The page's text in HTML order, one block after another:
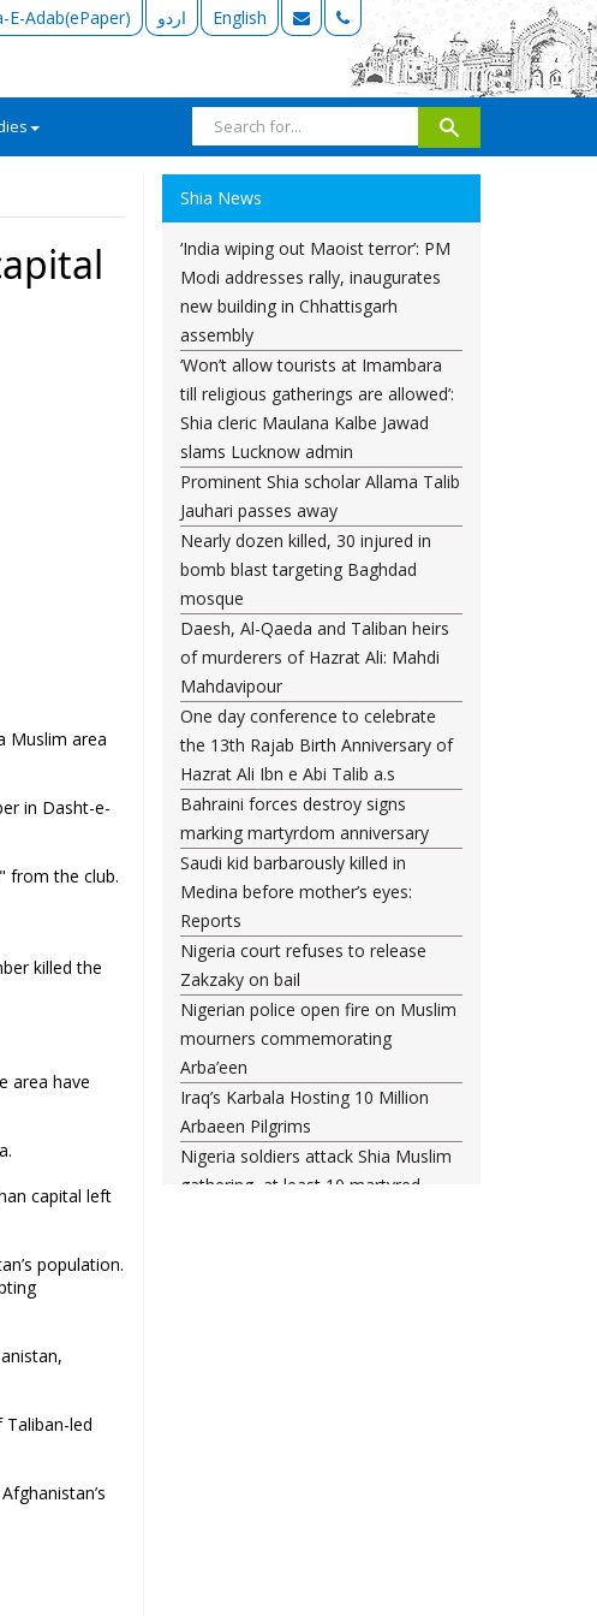
E-Adab(ePaper) اردو English
Muslim area
in Dasht-e-
from the club.
killed the
area have
capital left
population.
led
Shia News
‘India wiping out Maoist terror’: PM
Modi addresses rally, inaugurates
new building in Chhattisgarh
assembly
‘Won’t allow tourists at Imambara
till religious gatherings are allowed’:
Shia cleric Maulana Kalbe Jawad
slams Lucknow admin
Prominent Shia scholar Allama Talib
Jauhari passes away
Nearly dozen killed, 30 injured in
bomb blast targeting Baghdad
mosque
Daesh, Al-Qaeda and Taliban heirs
of murderers of Hazrat Ali: Mahdi
Mahdavipour
One day conference to celebrate
the 13th Rajab Birth Anniversary of
Hazrat Ali Ibn e Abi Talib a.s
Bahraini forces destroy signs
marking martyrdom anniversary
Saudi kid barbarously killed in
Medina before mother’s eyes:
Reports
Nigeria court refuses to release
Zakzaky on bail
Nigerian police open fire on Muslim
mourners commemorating
Arba’een
Iraq’s Karbala Hosting 10 Million
Arbaeen Pilgrims
Nigeria soldiers attack Shia Muslim
gathering, at least 10 martyred